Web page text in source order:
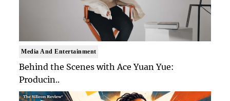
Media And Entertainment
Behind the Scenes with Ace Yuan Yue:
Producin..